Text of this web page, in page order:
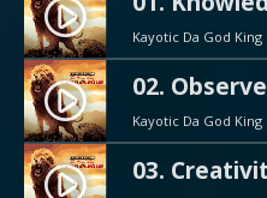
play_circle_filled Kayotic Da God King
play_circle_filled Kayotic Da God King
play_circle_filled 03.